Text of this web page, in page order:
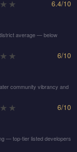
★ ★ 6.4/10
average — below
★ ★ 6/10
community vibrancy and
★ ★ 6/10
— top-tier listed developers